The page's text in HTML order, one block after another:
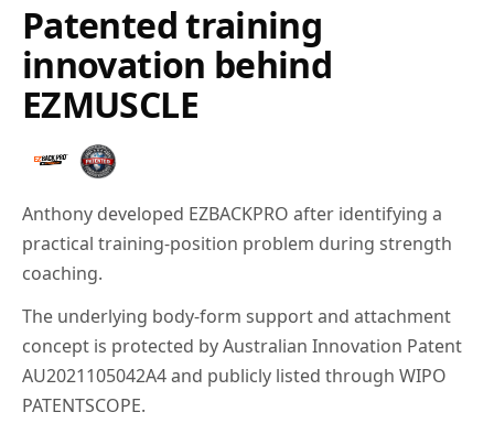
Patented training
innovation behind
EZMUSCLE
Anthony developed EZBACKPRO after identifying a
practical training-position problem during strength
coaching.
The underlying body-form support and attachment
concept is protected by Australian Innovation Patent
AU2021105042A4 and publicly listed through WIPO
PATENTSCOPE.